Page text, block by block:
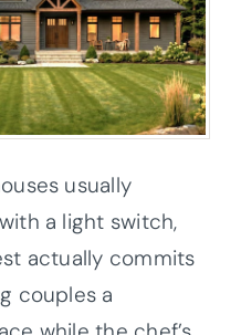
usually
a light switch,
actually commits
couples a